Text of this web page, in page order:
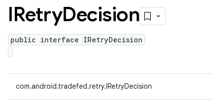
IRetryDecision
public interface IRetryDecision
com.android.tradefed.retry.IRetryDecision